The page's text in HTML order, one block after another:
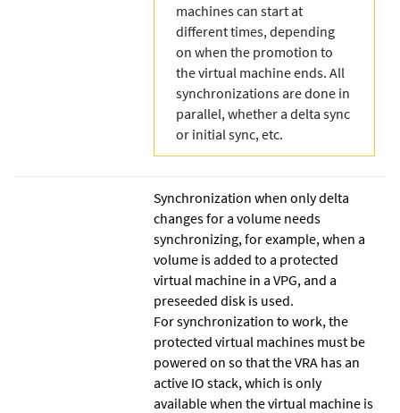
machines can start at
different times, depending
on when the promotion to
the virtual machine ends. All
synchronizations are done in
parallel, whether a delta sync
or initial sync, etc.
Synchronization when only delta
changes for a volume needs
synchronizing, for example, when a
volume is added to a protected
virtual machine in a VPG, and a
preseeded disk is used.
For synchronization to work, the
protected virtual machines must be
powered on so that the VRA has an
active IO stack, which is only
available when the virtual machine is